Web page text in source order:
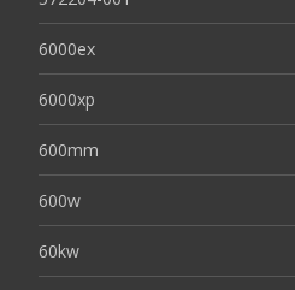
6000ex
6000xp
600mm
600w
60kw